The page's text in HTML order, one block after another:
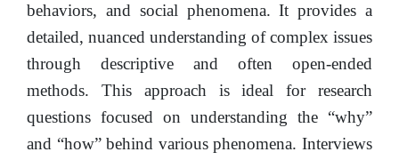
behaviors, and social phenomena. It provides a
detailed, nuanced understanding of complex issues
through descriptive and often open-ended
methods. This approach is ideal for research
questions focused on understanding the “why”
and “how” behind various phenomena. Interviews